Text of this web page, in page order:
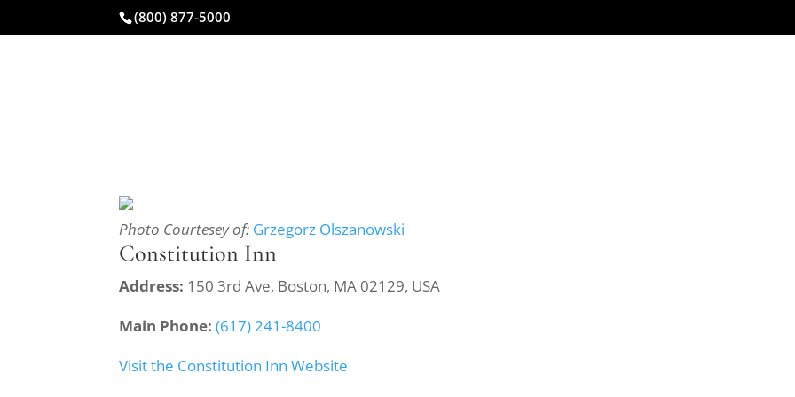
(800) 877-5000
Photo Courtesey of: Grzegorz Olszanowski
Constitution Inn
Address: 150 3rd Ave, Boston, MA 02129, USA
Main Phone:(617) 241-8400
Visit the Constitution Inn Website